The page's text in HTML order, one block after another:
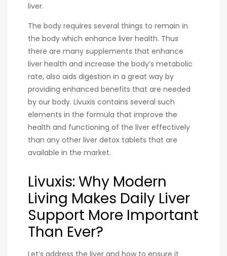
liver.
The body requires several things to remain in
the body which enhance liver health. Thus
there are many supplements that enhance
liver health and increase the body’s metabolic
rate, also aids digestion in a great way by
providing enhanced benefits that are needed
by our body. Livuxis contains several such
elements in the formula that improve the
health and functioning of the liver effectively
than any other liver detox tablets that are
available in the market.
Livuxis: Why Modern
Living Makes Daily Liver
Support More Important
Than Ever?
Let’s address the liver and how to ensure it